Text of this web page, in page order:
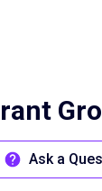
Ask a